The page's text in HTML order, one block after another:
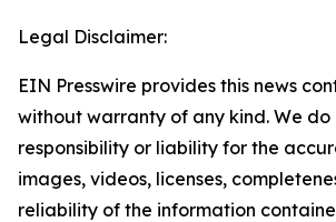
Legal Disclaimer:
EIN Presswire provides this news
without warranty of any kind. We
responsibility or liability for the
images, videos, licenses,
reliability of the information